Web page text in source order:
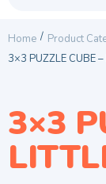
Home / Product
3×3 PUZZLE CUBE –
3×3